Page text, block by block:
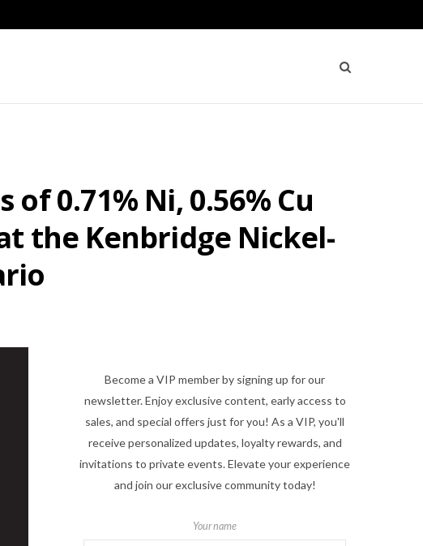
0.71% Ni, 0.56% Cu
the Kenbridge Nickel-
Become a VIP member by signing up for our
newsletter. Enjoy exclusive content, early access to
sales, and special offers just for you! As a VIP, you'll
receive personalized updates, loyalty rewards, and
invitations to private events. Elevate your experience
and join our exclusive community today!
Your name